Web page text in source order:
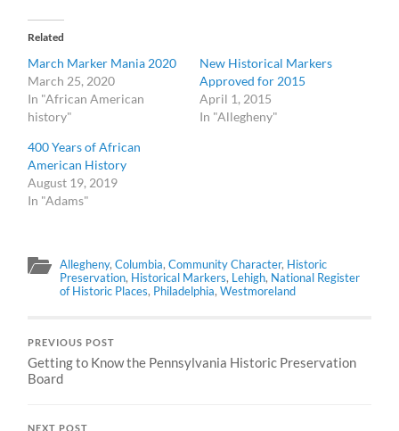
Related
March Marker Mania 2020
March 25, 2020
In "African American
history"
New Historical Markers
Approved for 2015
April 1, 2015
In "Allegheny"
400 Years of African
American History
August 19, 2019
In "Adams"
Allegheny,Columbia,Community Character, Historic
Preservation, Historical Markers, Lehigh, National Register
of Historic Places, Philadelphia,Westmoreland
PREVIOUS POST
Getting to Know the Pennsylvania Historic Preservation
Board
NEXT POST